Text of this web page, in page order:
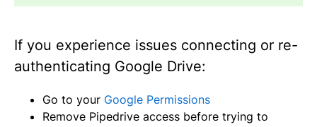
If you experience issues connecting or re-
authenticating Google Drive:
Go to your Google Permissions
Remove Pipedrive access before trying to